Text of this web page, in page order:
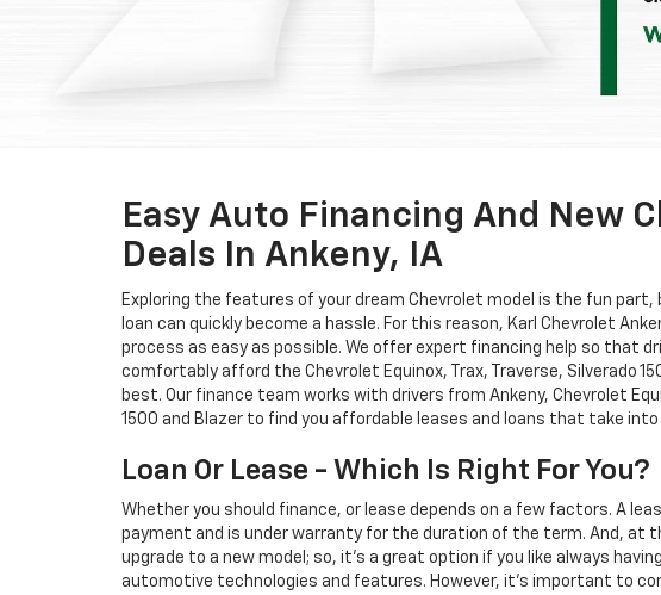
Easy Auto Financing And New
Deals In Ankeny, IA
Exploring the features of your dream Chevrolet model is the fun part,
loan can quickly become a hassle. For this reason, Karl Chevrolet
process as easy as possible. We offer expert financing help so that
comfortably afford the Chevrolet Equinox, Trax, Traverse, Silverado
best. Our finance team works with drivers from Ankeny, Chevrolet
1500 and Blazer to find you affordable leases and loans that take
Loan Or Lease - Which Is Right For You?
Whether you should finance, or lease depends on a few factors. A
payment and is under warranty for the duration of the term. And, at
upgrade to a new model; so, it's a great option if you like always
automotive technologies and features. However, it's important to